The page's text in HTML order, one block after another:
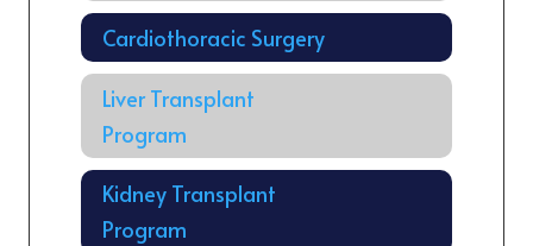
Cardiothoracic Surgery
Liver Transplant
Program
Kidney Transplant
Program